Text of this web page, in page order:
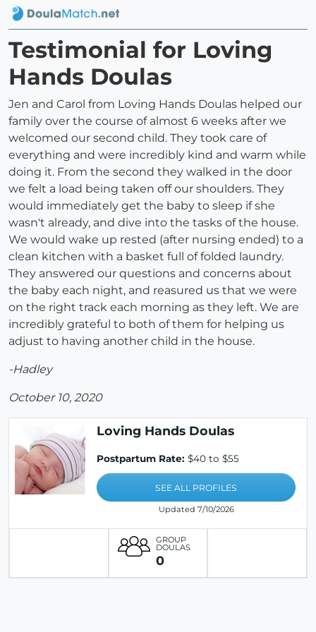
Testimonial for Loving
Hands Doulas
Jen and Carol from Loving Hands Doulas helped our
family over the course of almost 6 weeks after we
welcomed our second child. They took care of
everything and were incredibly kind and warm while
doing it. From the second they walked in the door
we felt a load being taken off our shoulders. They
would immediately get the baby to sleep if she
wasn't already, and dive into the tasks of the house.
We would wake up rested (after nursing ended) to a
clean kitchen with a basket full of folded laundry.
They answered our questions and concerns about
the baby each night, and reasured us that we were
on the right track each morning as they left. We are
incredibly grateful to both of them for helping us
adjust to having another child in the house.
-Hadley
October 10, 2020
Loving Hands Doulas
Postpartum Rate: $40 to $55
SEE ALL PROFILES
Updated 7/10/2026
GROUP
DOULAS
0